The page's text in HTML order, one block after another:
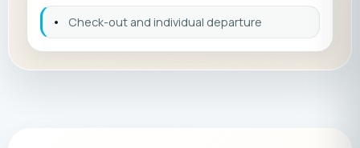
• Check-out and individual departure